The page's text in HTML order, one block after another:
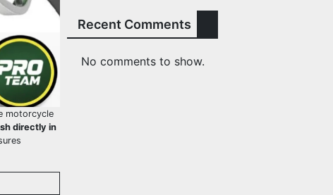
motorcycle
directly in
Recent Comments
No comments to show.